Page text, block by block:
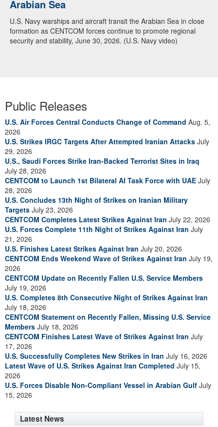
Arabian Sea
U.S. Navy warships and aircraft transit the Arabian Sea in close
formation as CENTCOM forces continue to promote regional
security and stability, June 30, 2026. (U.S. Navy video)
Public Releases
U.S. Air Forces Central Conducts Change of Command Aug. 5,
2026
U.S. Strikes IRGC Targets After Attempted Iranian Attacks July
29, 2026
U.S., Saudi Forces Strike Iran-Backed Terrorist Sites in Iraq
July 28, 2026
CENTCOM to Launch 1st Bilateral AI Task Force with UAE July
28, 2026
U.S. Concludes 13th Night of Strikes on Iranian Military
Targets July 23, 2026
CENTCOM Completes Latest Strikes Against Iran July 22, 2026
U.S. Forces Complete 11th Night of Strikes Against Iran July
21, 2026
U.S. Finishes Latest Strikes Against Iran July 20, 2026
CENTCOM Ends Weekend Wave of Strikes Against Iran July 19,
2026
CENTCOM Update on Recently Fallen U.S. Service Members
July 19, 2026
U.S. Completes 8th Consecutive Night of Strikes Against Iran
July 18, 2026
CENTCOM Statement on Recently Fallen, Missing U.S. Service
Members July 18, 2026
CENTCOM Finishes Latest Wave of Strikes Against Iran July
17, 2026
U.S. Successfully Completes New Strikes in Iran July 16, 2026
Latest Wave of U.S. Strikes Against Iran Completed July 15,
2026
U.S. Forces Disable Non-Compliant Vessel in Arabian Gulf July
15, 2026
Latest News